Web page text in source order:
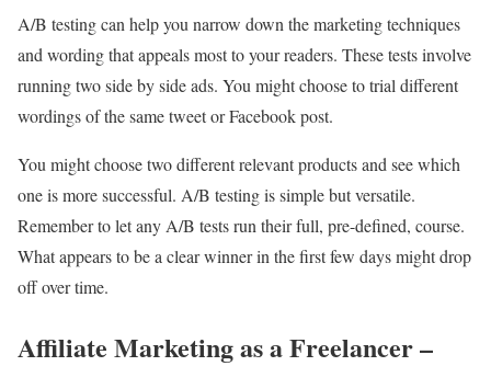
A/B testing can help you narrow down the marketing techniques
and wording that appeals most to your readers. These tests involve
running two side by side ads. You might choose to trial different
wordings of the same tweet or Facebook post.
You might choose two different relevant products and see which
one is more successful. A/B testing is simple but versatile.
Remember to let any A/B tests run their full, pre-defined, course.
What appears to be a clear winner in the first few days might drop
off over time.
Affiliate Marketing as a Freelancer –